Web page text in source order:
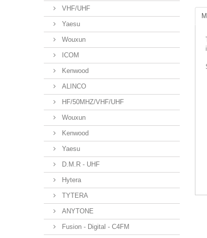
VHF/UHF
Yaesu
Wouxun
ICOM
Kenwood
ALINCO
HF/50MHZ/VHF/UHF
Wouxun
Kenwood
Yaesu
D.M.R - UHF
Hytera
TYTERA
ANYTONE
Fusion - Digital - C4FM